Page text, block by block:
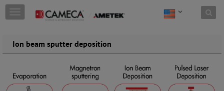
Skip to content
T
o
g
a
Ion beam sputter deposition